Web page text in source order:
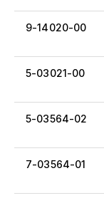
9-14020-00
5-03021-00
5-03564-02
7-03564-01